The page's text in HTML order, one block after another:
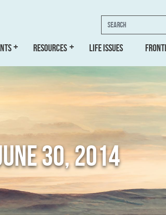
RESOURCES LIFE ISSUES
Search
30, 2014